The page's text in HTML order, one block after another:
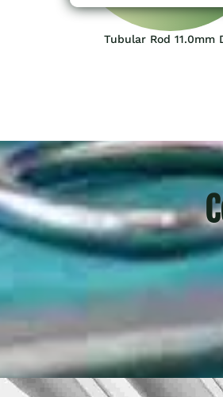
Tubular Rod 11.0mm